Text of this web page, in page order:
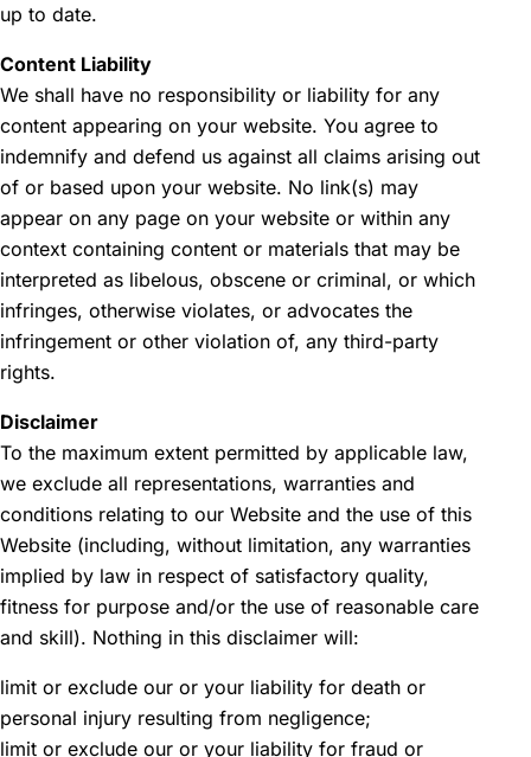
up to date.
Content Liability
We shall have no responsibility or liability for any
content appearing on your website. You agree to
indemnify and defend us against all claims arising out
of or based upon your website. No link(s) may
appear on any page on your website or within any
context containing content or materials that may be
interpreted as libelous, obscene or criminal, or which
infringes, otherwise violates, or advocates the
infringement or other violation of, any third-party
rights.
Disclaimer
To the maximum extent permitted by applicable law,
we exclude all representations, warranties and
conditions relating to our Website and the use of this
Website (including, without limitation, any warranties
implied by law in respect of satisfactory quality,
fitness for purpose and/or the use of reasonable care
and skill). Nothing in this disclaimer will:
limit or exclude our or your liability for death or
personal injury resulting from negligence;
limit or exclude our or your liability for fraud or